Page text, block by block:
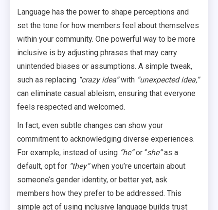
Language has the power to shape perceptions and
set the tone for how members feel about themselves
within your community. One powerful way to be more
inclusive is by adjusting phrases that may carry
unintended biases or assumptions. A simple tweak,
such as replacing “crazy idea”with “unexpected idea,”
can eliminate casual ableism, ensuring that everyone
feels respected and welcomed.
In fact, even subtle changes can show your
commitment to acknowledging diverse experiences.
For example, instead of using “he”or “she”as a
default, opt for “they”when you’re uncertain about
someone’s gender identity, or better yet, ask
members how they prefer to be addressed. This
simple act of using inclusive language builds trust